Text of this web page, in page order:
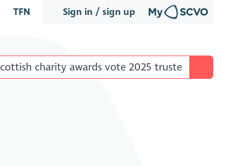
Sign in / sign up
TFN